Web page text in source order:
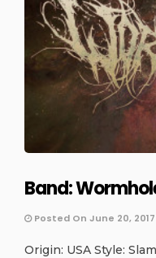
Band:
Posted On June 20, 2017
Origin: USA Style: